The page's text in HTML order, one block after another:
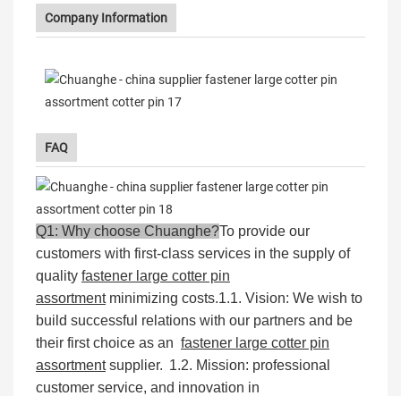
Company Information
FAQ
Q1: Why choose Chuanghe?To provide our
customers with first-class services in the supply of
quality fastener large cotter pin
assortmentminimizing costs.1.1. Vision: We wish to
build successful relations with our partners and be
their first choice as an fastener large cotter pin
assortmentsupplier. 1.2. Mission: professional
customer service, and innovation in